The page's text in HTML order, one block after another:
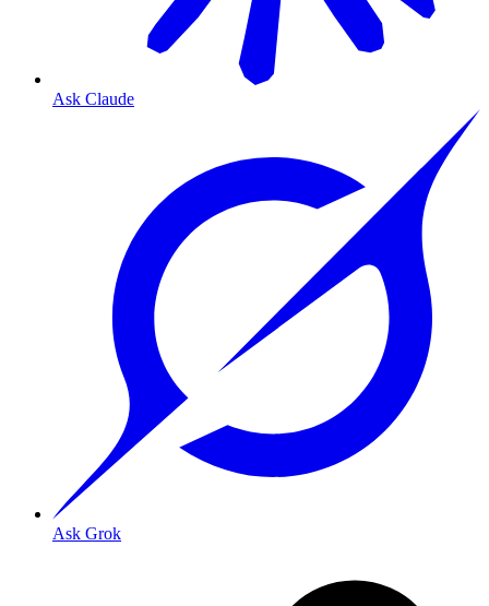
Ask Claude
Ask Grok